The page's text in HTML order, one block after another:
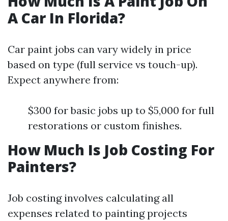
A Car In Florida?
Car paint jobs can vary widely in price
based on type (full service vs touch-up).
Expect anywhere from:
$300 for basic jobs up to $5,000 for full
restorations or custom finishes.
How Much Is Job Costing For
Painters?
Job costing involves calculating all
expenses related to painting projects